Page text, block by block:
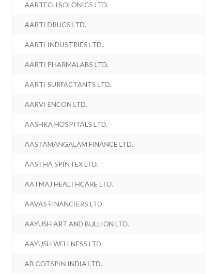
AARTECH SOLONICS LTD.
AARTI DRUGS LTD.
AARTI INDUSTRIES LTD.
AARTI PHARMALABS LTD.
AARTI SURFACTANTS LTD.
AARVI ENCON LTD.
AASHKA HOSPITALS LTD.
AASTAMANGALAM FINANCE LTD.
AASTHA SPINTEX LTD.
AATMAJ HEALTHCARE LTD.
AAVAS FINANCIERS LTD.
AAYUSH ART AND BULLION LTD.
AAYUSH WELLNESS LTD.
AB COTSPIN INDIA LTD.